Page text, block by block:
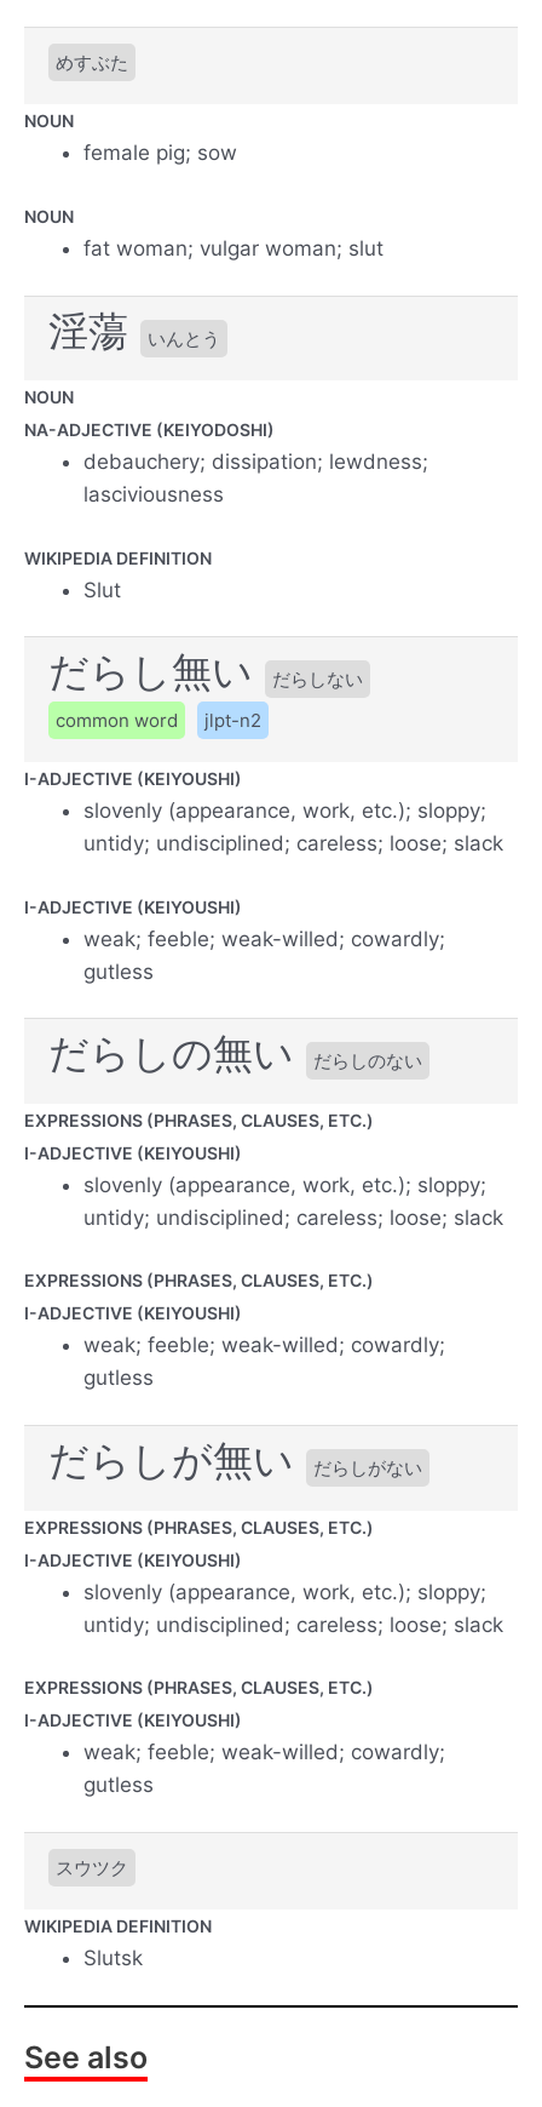
めすぶた
NOUN
female pig; sow
NOUN
fat woman; vulgar woman; slut
淫蕩 いんとう
NOUN
NA-ADJECTIVE (KEIYODOSHI)
debauchery; dissipation; lewdness;
lasciviousness
WIKIPEDIA DEFINITION
Slut
だらし無い
だらしない
common word
jlpt-n2
I-ADJECTIVE (KEIYOUSHI)
slovenly (appearance, work, etc.); sloppy;
untidy; undisciplined; careless; loose; slack
I-ADJECTIVE (KEIYOUSHI)
weak; feeble; weak-willed; cowardly;
gutless
だらしの無い だらしのない
EXPRESSIONS (PHRASES, CLAUSES, ETC.)
I-ADJECTIVE (KEIYOUSHI)
slovenly (appearance, work, etc.); sloppy;
untidy; undisciplined; careless; loose; slack
EXPRESSIONS (PHRASES, CLAUSES, ETC.)
I-ADJECTIVE (KEIYOUSHI)
weak; feeble; weak-willed; cowardly;
gutless
だらしが無い だらしがない
EXPRESSIONS (PHRASES, CLAUSES, ETC.)
I-ADJECTIVE (KEIYOUSHI)
slovenly (appearance, work, etc.); sloppy;
untidy; undisciplined; careless; loose; slack
EXPRESSIONS (PHRASES, CLAUSES, ETC.)
I-ADJECTIVE (KEIYOUSHI)
weak; feeble; weak-willed; cowardly;
gutless
スウツク
WIKIPEDIA DEFINITION
Slutsk
See also